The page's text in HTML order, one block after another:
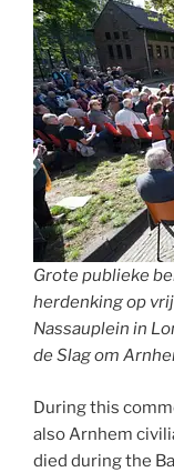
Grote publieke
herdenking op
Nassauplein in
de Slag om
During this
also Arnhem
died during the